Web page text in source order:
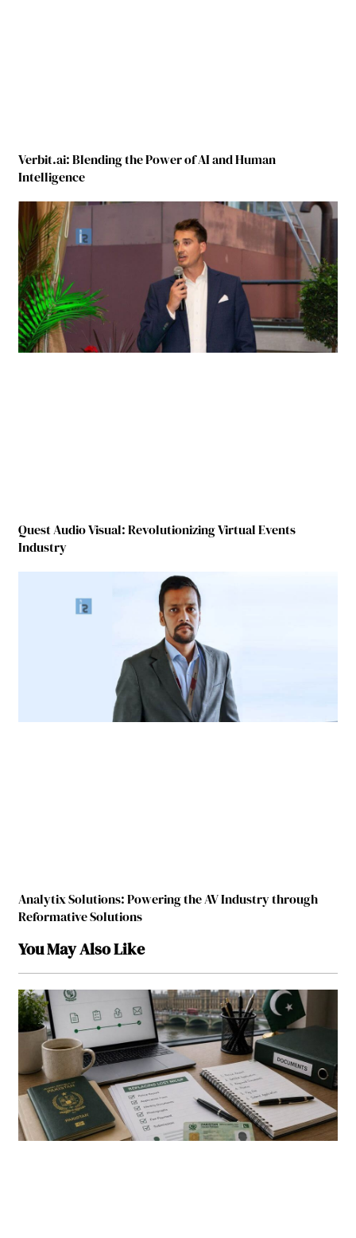
Verbit.ai: Blending the Power of AI and Human
Intelligence
Quest Audio Visual: Revolutionizing Virtual Events
Industry
Analytix Solutions: Powering the AV Industry through
Reformative Solutions
You May Also Like